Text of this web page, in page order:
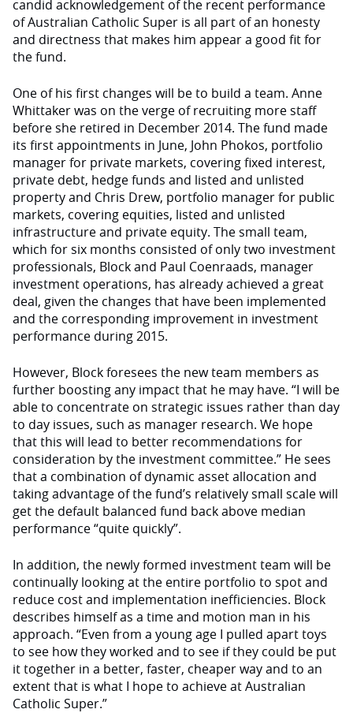
candid acknowledgement of the recent performance
of Australian Catholic Super is all part of an honesty
and directness that makes him appear a good fit for
the fund.
One of his first changes will be to build a team. Anne
Whittaker was on the verge of recruiting more staff
before she retired in December 2014. The fund made
its first appointments in June, John Phokos, portfolio
manager for private markets, covering fixed interest,
private debt, hedge funds and listed and unlisted
property and Chris Drew, portfolio manager for public
markets, covering equities, listed and unlisted
infrastructure and private equity. The small team,
which for six months consisted of only two investment
professionals, Block and Paul Coenraads, manager
investment operations, has already achieved a great
deal, given the changes that have been implemented
and the corresponding improvement in investment
performance during 2015.
However, Block foresees the new team members as
further boosting any impact that he may have. “I will be
able to concentrate on strategic issues rather than day
to day issues, such as manager research. We hope
that this will lead to better recommendations for
consideration by the investment committee.” He sees
that a combination of dynamic asset allocation and
taking advantage of the fund’s relatively small scale will
get the default balanced fund back above median
performance “quite quickly”.
In addition, the newly formed investment team will be
continually looking at the entire portfolio to spot and
reduce cost and implementation inefficiencies. Block
describes himself as a time and motion man in his
approach. “Even from a young age I pulled apart toys
to see how they worked and to see if they could be put
it together in a better, faster, cheaper way and to an
extent that is what I hope to achieve at Australian
Catholic Super.”